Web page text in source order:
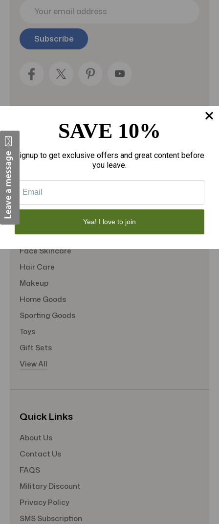
i
l
Categories
Fragrances
Personal Care
Tote Bags
Face Skincare
Hair Care
Makeup
Home Goods
Sporting Goods
Toys
Gift Sets
View All
Quick Links
About Us
Contact Us
FAQS
Military Discount
Privacy Policy
SMS Subscription
SAVE 10%
Signup to get exclusive offers and great content before
you leave.
Yea! I love to join